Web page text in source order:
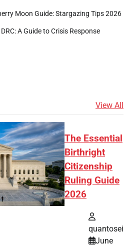
Moon Guide: Stargazing Tips 2026
A Guide to Crisis Response
View All
The Essential
Birthright
Citizenship
Ruling Guide
2026
quantosei
June